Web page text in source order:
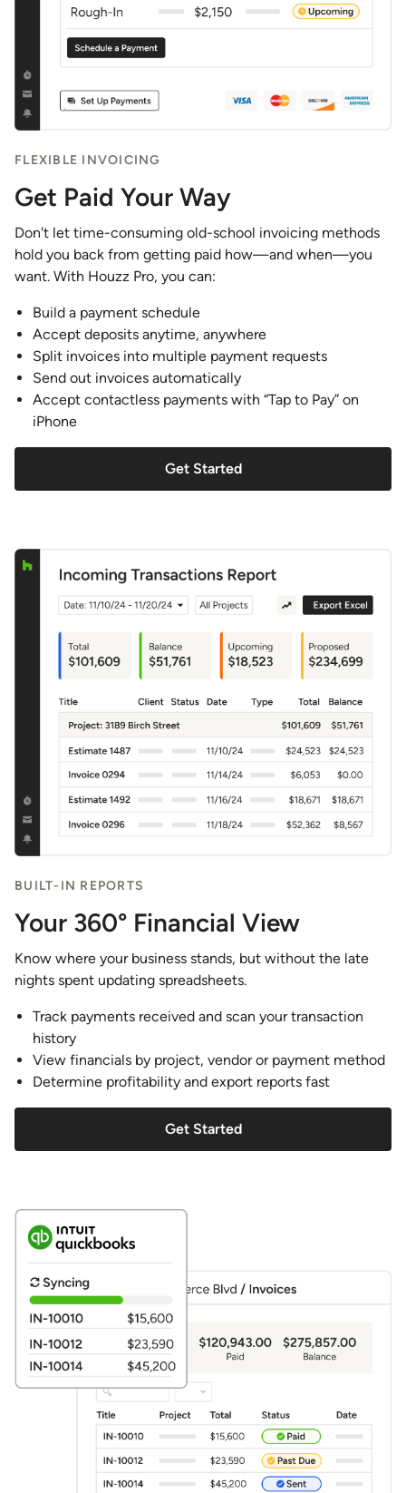
FLEXIBLE INVOICING
Get Paid Your Way
Don't let time-consuming old-school invoicing methods
hold you back from getting paid how—and when—you
want. With Houzz Pro, you can:
Build a payment schedule
Accept deposits anytime, anywhere
Split invoices into multiple payment requests
Send out invoices automatically
Accept contactless payments with “Tap to Pay” on
iPhone
Get Started
BUILT-IN REPORTS
Your 360° Financial View
Know where your business stands, but without the late
nights spent updating spreadsheets.
Track payments received and scan your transaction
history
View financials by project, vendor or payment method
Determine profitability and export reports fast
Get Started